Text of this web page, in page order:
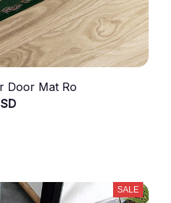
Door Mat Ro
SALE